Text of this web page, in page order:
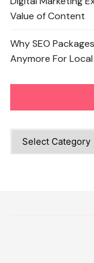
Value of Content
Why SEO
Anymore For
Categories